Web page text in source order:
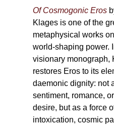
Of Cosmogonic Eros
Klages is one of the
metaphysical works
world-shaping power.
visionary monograph,
restores Eros to its
daemonic dignity: not
sentiment, romance,
desire, but as a force
intoxication, cosmic